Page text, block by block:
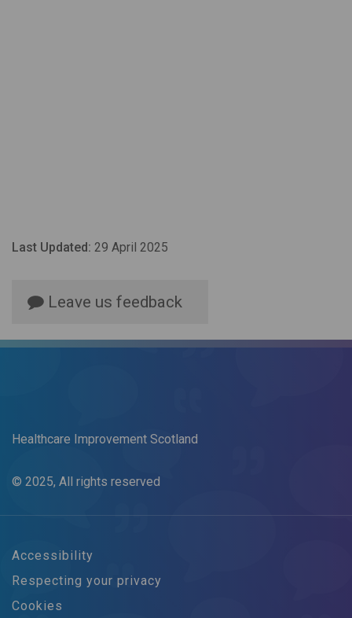
Last Updated: 29 April 2025
Leave us feedback
Healthcare Improvement Scotland
© 2025, All rights reserved
Accessibility
Respecting your privacy
Cookies